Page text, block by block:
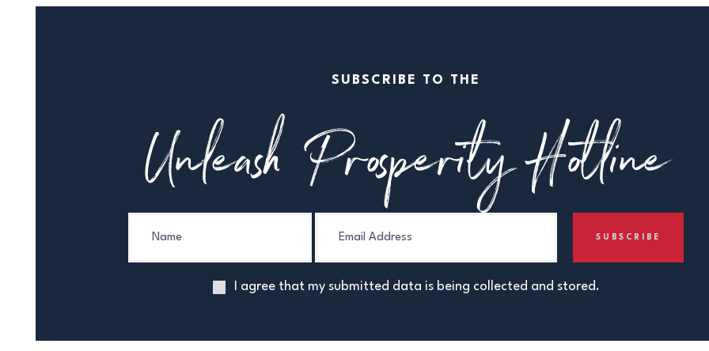
SUBSCRIBE TO THE
Unleash Prosperity Hotline
I agree that my submitted data is being collected and stored.